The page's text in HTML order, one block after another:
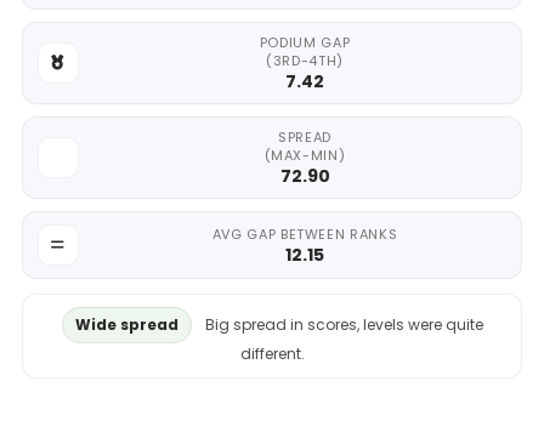
PODIUM GAP
(3RD-4TH)
7.42
SPREAD
(MAX-MIN)
72.90
AVG GAP BETWEEN RANKS
12.15
Wide spread
Big spread in scores, levels were quite
different.